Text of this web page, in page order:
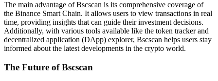
The main advantage of Bscscan is its comprehensive coverage of
the Binance Smart Chain. It allows users to view transactions in real
time, providing insights that can guide their investment decisions.
Additionally, with various tools available like the token tracker and
decentralized application (DApp) explorer, Bscscan helps users stay
informed about the latest developments in the crypto world.
The Future of Bscscan